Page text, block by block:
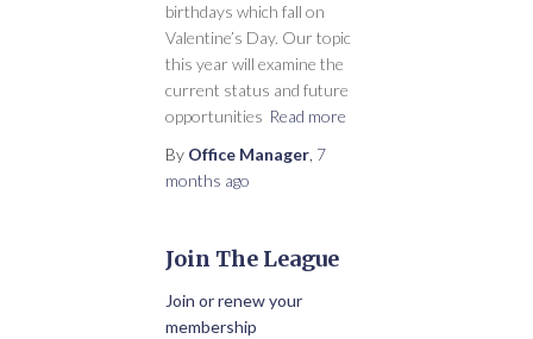
birthdays which fall on
Valentine’s Day. Our topic
this year will examine the
current status and future
opportunities Read more
By Office Manager 7
months ago
Join The League
Join or renew your
membership